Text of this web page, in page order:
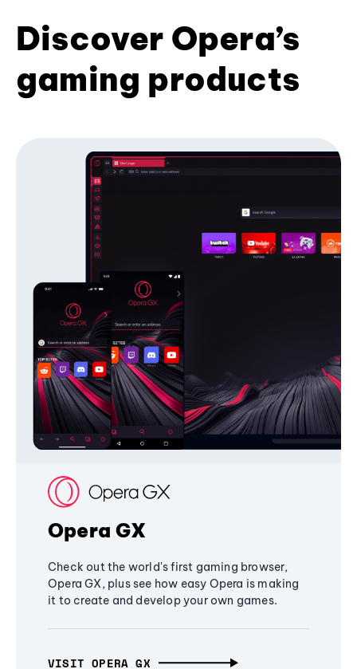
Discover Opera’s
gaming products
Opera GX
Check out the world's first gaming browser,
Opera GX, plus see how easy Opera is making
it to create and develop your own games.
VISIT OPERA GX